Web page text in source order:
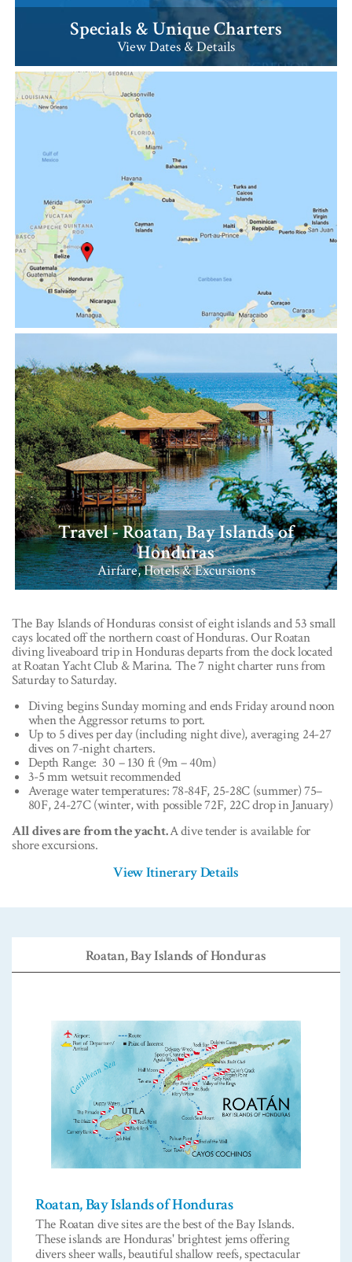
Specials & Unique Charters
View Dates & Details
Travel - Roatan, Bay Islands of
Honduras
Airfare, Hotels & Excursions
The Bay Islands of Honduras consist of eight islands and 53 small
cays located off the northern coast of Honduras. Our Roatan
diving liveaboard trip in Honduras departs from the dock located
at Roatan Yacht Club & Marina. The 7 night charter runs from
Saturday to Saturday.
Diving begins Sunday morning and ends Friday around noon
when the Aggressor returns to port.
Up to 5 dives per day (including night dive), averaging 24-27
dives on 7-night charters.
Depth Range: 30 – 130 ft (9m – 40m)
3-5 mm wetsuit recommended
Average water temperatures: 78-84F, 25-28C (summer) 75–
80F, 24-27C (winter, with possible 72F, 22C drop in January)
All dives are from the yacht.A dive tender is available for
shore excursions.
View Itinerary Details
Roatan, Bay Islands of Honduras
Roatan, Bay Islands of Honduras
The Roatan dive sites are the best of the Bay Islands.
These islands are Honduras' brightest jems offering
divers sheer walls, beautiful shallow reefs, spectacular